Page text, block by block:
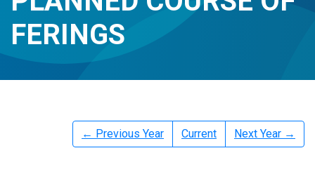
FERINGS
← Previous Year Current Next Year →